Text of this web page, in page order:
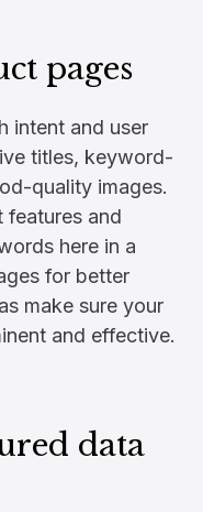
pages
intent and user
titles, keyword-
quality images.
features and
here in a
for better
make sure your
and effective.
data